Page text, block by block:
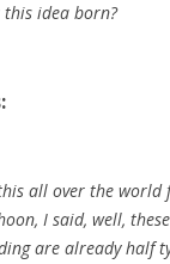
idea born?
all over the world
I said, well,
are already half